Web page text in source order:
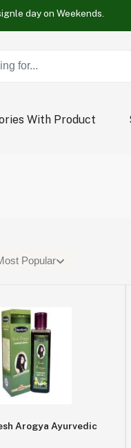
every signle day on Weekends.
With Product
Popular
Arogya Ayurvedic